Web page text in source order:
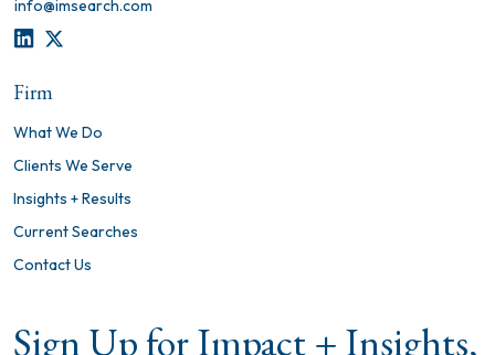
info@imsearch.com
LINKEDIN
Firm
What We Do
Clients We Serve
Insights + Results
Current Searches
Contact Us
Sign Up for Impact + Insights,